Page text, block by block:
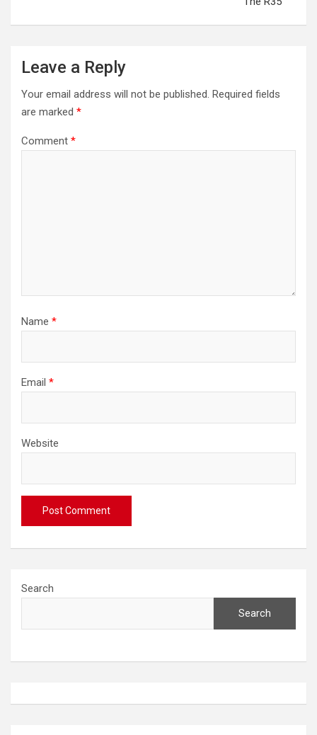
Leave a Reply
Your email address will not be published. Required fields
are marked *
Comment *
Name *
Email *
Website
Search
Search